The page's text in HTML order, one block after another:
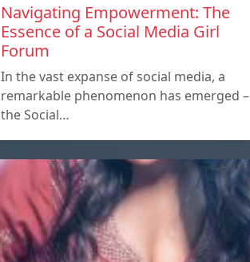
Navigating Empowerment: The
Essence of a Social Media Girl
Forum
In the vast expanse of social media, a
remarkable phenomenon has emerged –
the Social…